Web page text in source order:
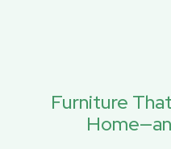
Furniture